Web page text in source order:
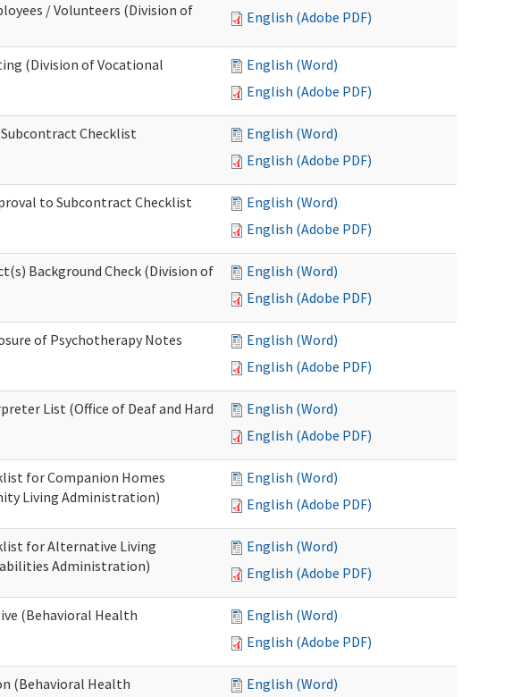
/ Volunteers (Division of
English (Adobe PDF)
(Division of Vocational
English (Word)
English (Adobe PDF)
Checklist
English (Word)
English (Adobe PDF)
to Subcontract Checklist
English (Word)
English (Adobe PDF)
Background Check (Division of
English (Word)
English (Adobe PDF)
of Psychotherapy Notes
English (Word)
English (Adobe PDF)
List (Office of Deaf and Hard
English (Word)
English (Adobe PDF)
for Companion Homes
Living Administration)
English (Word)
English (Adobe PDF)
for Alternative Living
Administration)
English (Word)
English (Adobe PDF)
(Behavioral Health
English (Word)
English (Adobe PDF)
(Behavioral Health
English (Word)